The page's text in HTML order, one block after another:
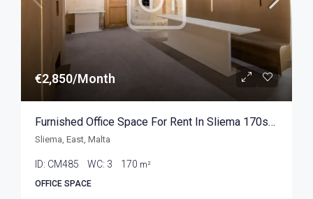
€2,850/Month
Furnished Office Space For Rent In Sliema 170sqm
Sliema, East, Malta
ID: CM485 WC: 3 170 m²
OFFICE SPACE